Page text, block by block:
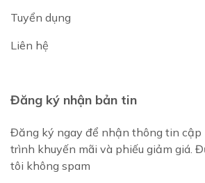
Tuyển dụng
Liên hệ
Đăng ký nhận bản tin
Đăng ký ngay để nhận thông tin cập
trình khuyến mãi và phiếu giảm giá.
tôi không spam